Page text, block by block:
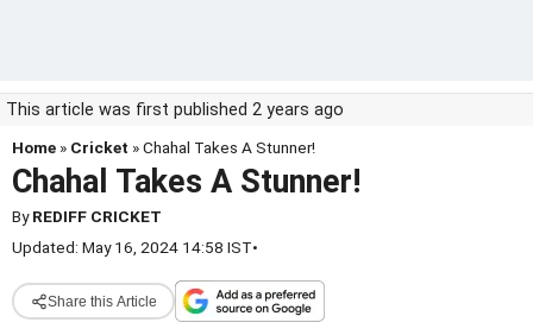
This article was first published 2 years ago
Home » Cricket » Chahal Takes A Stunner!
Chahal Takes A Stunner!
ByREDIFF CRICKET
Updated: May 16, 2024 14:58 IST•
Share this Article